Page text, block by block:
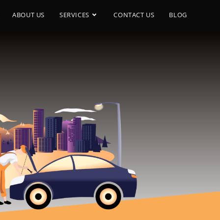
ABOUT US SERVICES CONTACT US BLOG